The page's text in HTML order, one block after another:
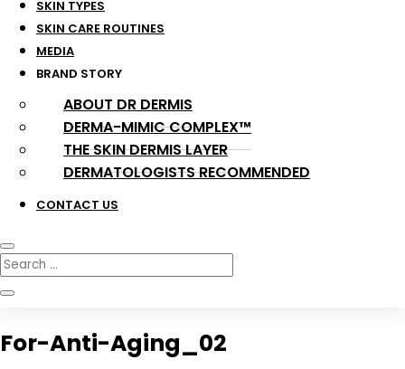
SKIN TYPES
SKIN CARE ROUTINES
MEDIA
BRAND STORY
ABOUT DR DERMIS
DERMA-MIMIC COMPLEX™
THE SKIN DERMIS LAYER
DERMATOLOGISTS RECOMMENDED
CONTACT US
For-Anti-Aging_02